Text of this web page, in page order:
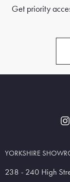
Get priority
YORKSHIRE
238 - 240 High